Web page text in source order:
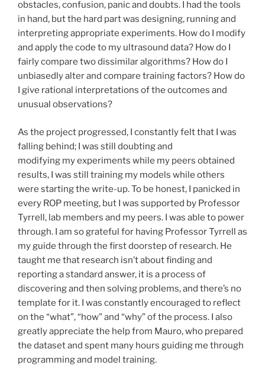
obstacles, confusion, panic and doubts. I had the tools
in hand, but the hard part was designing, running and
interpreting appropriate experiments. How do I modify
and apply the code to my ultrasound data? How do I
fairly compare two dissimilar algorithms? How do I
unbiasedly alter and compare training factors? How do
I give rational interpretations of the outcomes and
unusual observations?
As the project progressed, I constantly felt that I was
falling behind; I was still doubting and
modifying my experiments while my peers obtained
results, I was still training my models while others
were starting the write-up. To be honest, I panicked in
every ROP meeting, but I was supported by Professor
Tyrrell, lab members and my peers. I was able to power
through. I am so grateful for having Professor Tyrrell as
my guide through the first doorstep of research. He
taught me that research isn’t about finding and
reporting a standard answer, it is a process of
discovering and then solving problems, and there’s no
template for it. I was constantly encouraged to reflect
on the “what”, “how” and “why” of the process. I also
greatly appreciate the help from Mauro, who prepared
the dataset and spent many hours guiding me through
programming and model training.